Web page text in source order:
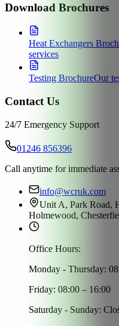
Download Brochures
Heat Exchangers
services
Testing BrochureOur
Contact Us
24/7 Emergency Support
01246 856396
Call anytime for immediate
info@wcruk.com
Unit A, Park Road,
Holmewood,
Office Hours:
Monday - Thursday:
Friday: 08:00 – 16:00
Saturday - Sunday: